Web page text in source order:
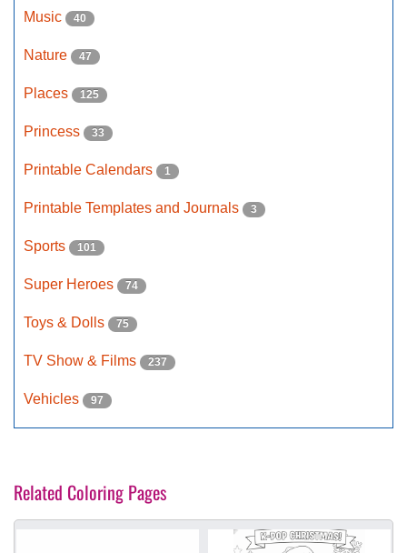
Music 40
Nature 47
Places 125
Princess 33
Printable Calendars 1
Printable Templates and Journals 3
Sports 101
Super Heroes 74
Toys & Dolls 75
TV Show & Films 237
Vehicles 97
Related Coloring Pages